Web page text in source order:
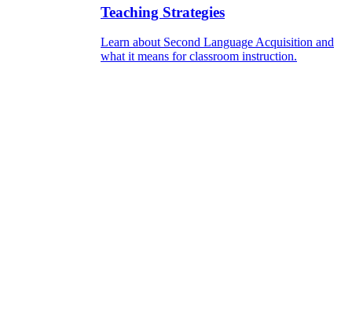
Teaching Strategies
Learn about Second Language Acquisition and
what it means for classroom instruction.